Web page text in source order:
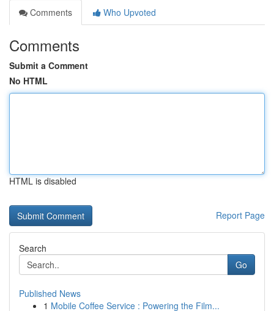
Comments
Who Upvoted
Comments
Submit a Comment
No HTML
HTML is disabled
Report Page
Search
Go
Published News
1 Mobile Coffee Service : Powering the Film...